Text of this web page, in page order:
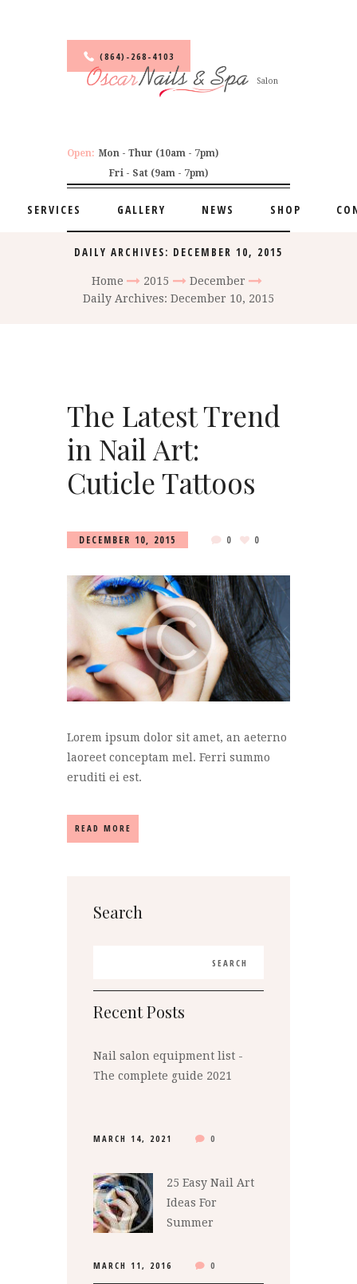
(864)-268-4103
Salon
Open: Mon - Thur (10am - 7pm)
Fri - Sat (9am - 7pm)
SERVICES GALLERY NEWS SHOP
DAILY ARCHIVES: DECEMBER 10, 2015
Home 2015
December
Daily Archives: December 10, 2015
The Latest Trend
in Nail Art:
Cuticle Tattoos
DECEMBER 10, 2015 0 0
Lorem ipsum dolor sit amet, an aeterno
laoreet conceptam mel. Ferri summo
eruditi ei est.
READ MORE
Search
Recent Posts
Nail salon equipment list -
The complete guide 2021
MARCH 14, 2021 0
25 Easy Nail Art
Ideas For
Summer
MARCH 11, 2016 0